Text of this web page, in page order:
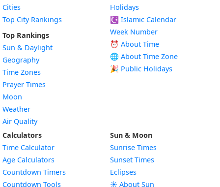
Cities
Top City Rankings
Top Rankings
Sun & Daylight
Geography
Time Zones
Prayer Times
Moon
Weather
Air Quality
Holidays
☪️ Islamic Calendar
Week Number
⏰ About Time
🌐 About Time Zone
🎉 Public Holidays
Calculators
Time Calculator
Age Calculators
Countdown Timers
Countdown Tools
Sun & Moon
Sunrise Times
Sunset Times
Eclipses
☀️ About Sun